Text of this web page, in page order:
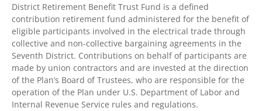
District Retirement Benefit Trust Fund is a defined
contribution retirement fund administered for the benefit of
eligible participants involved in the electrical trade through
collective and non-collective bargaining agreements in the
Seventh District. Contributions on behalf of participants are
made by union contractors and are invested at the direction
of the Plan’s Board of Trustees, who are responsible for the
operation of the Plan under U.S. Department of Labor and
Internal Revenue Service rules and regulations.